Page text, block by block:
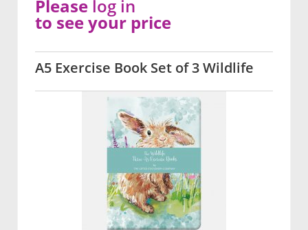
A5 Exercise Book Set of 3 Wildlife
Please log in
to see your price